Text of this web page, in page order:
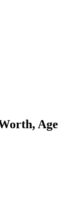
Age